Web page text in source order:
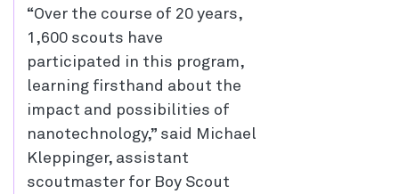
“Over the course of 20 years,
1,600 scouts have
participated in this program,
learning firsthand about the
impact and possibilities of
nanotechnology,” said Michael
Kleppinger, assistant
scoutmaster for Boy Scout